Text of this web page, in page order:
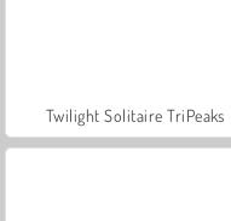
Twilight Solitaire TriPeaks